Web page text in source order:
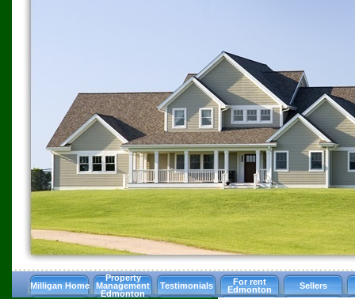
Milligan Home
Property
Management
Edmonton
Testimonials
For rent
Edmonton
Sellers